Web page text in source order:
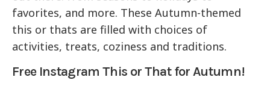
favorites, and more. These Autumn-themed
this or thats are filled with choices of
activities, treats, coziness and traditions.
Free Instagram This or That for Autumn!